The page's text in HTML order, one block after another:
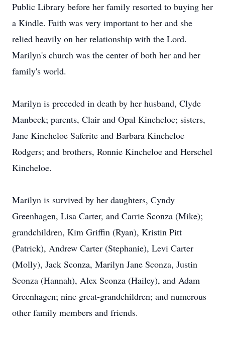
Public Library before her family resorted to buying her
a Kindle. Faith was very important to her and she
relied heavily on her relationship with the Lord.
Marilyn's church was the center of both her and her
family's world.
Marilyn is preceded in death by her husband, Clyde
Manbeck; parents, Clair and Opal Kincheloe; sisters,
Jane Kincheloe Saferite and Barbara Kincheloe
Rodgers; and brothers, Ronnie Kincheloe and Herschel
Kincheloe.
Marilyn is survived by her daughters, Cyndy
Greenhagen, Lisa Carter, and Carrie Sconza (Mike);
grandchildren, Kim Griffin (Ryan), Kristin Pitt
(Patrick), Andrew Carter (Stephanie), Levi Carter
(Molly), Jack Sconza, Marilyn Jane Sconza, Justin
Sconza (Hannah), Alex Sconza (Hailey), and Adam
Greenhagen; nine great-grandchildren; and numerous
other family members and friends.